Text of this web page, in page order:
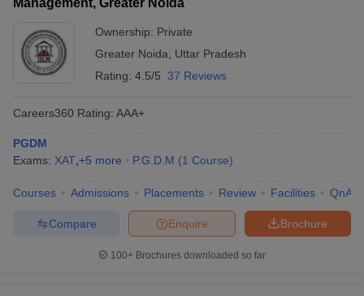
Management, Greater Noida
Ownership: Private
Greater Noida
Uttar Pradesh
Rating: 4.5/5 37 Reviews
Careers360 Rating: AAA+
PGDM
Exams: XAT +5 more P.G.D.M (1 Course)
Courses Admissions Placements Review Facilities QnA
Brochure
Enquire
Compare
100+ Brochures downloaded so far